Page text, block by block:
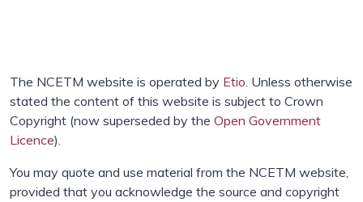
The NCETM website is operated by Etio. Unless otherwise
stated the content of this website is subject to Crown
Copyright (now superseded by the Open Government
Licence).
You may quote and use material from the NCETM website,
provided that you acknowledge the source and copyright